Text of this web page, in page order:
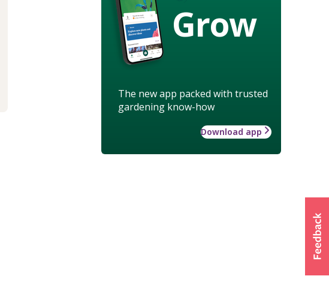
Grow
The new app packed with trusted
gardening know-how
Download app